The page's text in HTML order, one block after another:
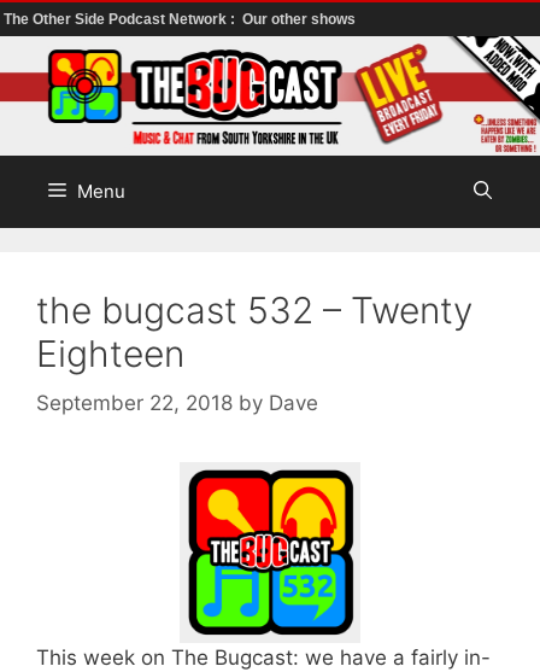
The Other Side Podcast Network : Our other shows
to
content
Menu
the bugcast 532 – Twenty
Eighteen
September 22, 2018 by Dave
This week on The Bugcast: we have a fairly in-